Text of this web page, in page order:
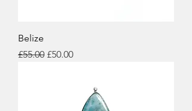
Belize
Regular Price
£55.00 Sale Price
£50.00